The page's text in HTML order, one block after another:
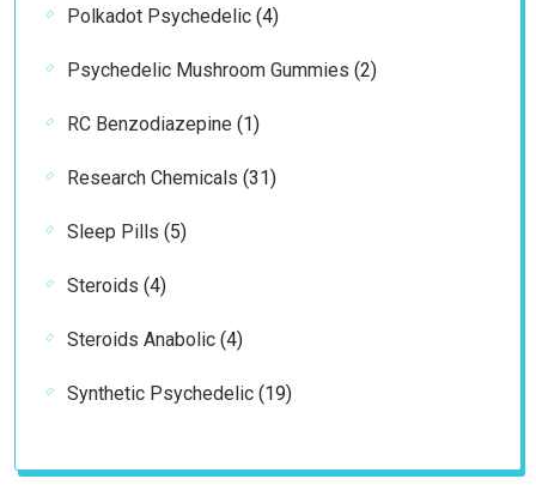
Polkadot Psychedelic 44
Psychedelic Mushroom Gummies 22
RC Benzodiazepine 11
Research Chemicals 3131
Sleep Pills 55
Steroids 44
Steroids Anabolic 44
Synthetic Psychedelic 1919